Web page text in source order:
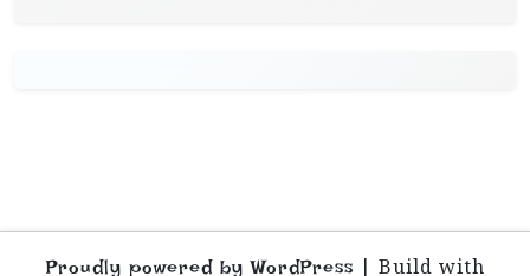
Proudly powered by WordPress | Build with